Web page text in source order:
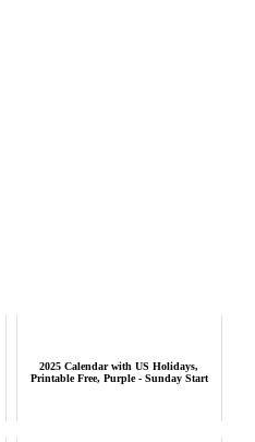
2025 Calendar with US Holidays,
Printable Free, Purple - Sunday Start